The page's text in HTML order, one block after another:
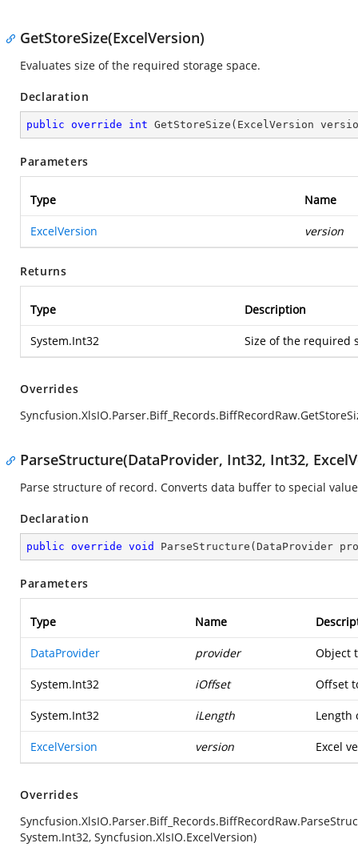
GetStoreSize(ExcelVersion)
Evaluates size of the required storage space.
Declaration
public override int GetStoreSize ( ExcelVersion
Parameters
Type Name
ExcelVersion version
Returns
Type Description
System.Int32 Size of the required
Overrides
ParseStructure(DataProvider, Int32, Int32,
Parse structure of record. Converts data buffer to special
Declaration
public override void ParseStructure ( DataProvider
Parameters
Type Name
DataProvider provider Object
System.Int32 iOffset Offset
System.Int32 iLength Length
ExcelVersion version Excel
Overrides
System.Int32, Syncfusion.XlsIO.ExcelVersion)